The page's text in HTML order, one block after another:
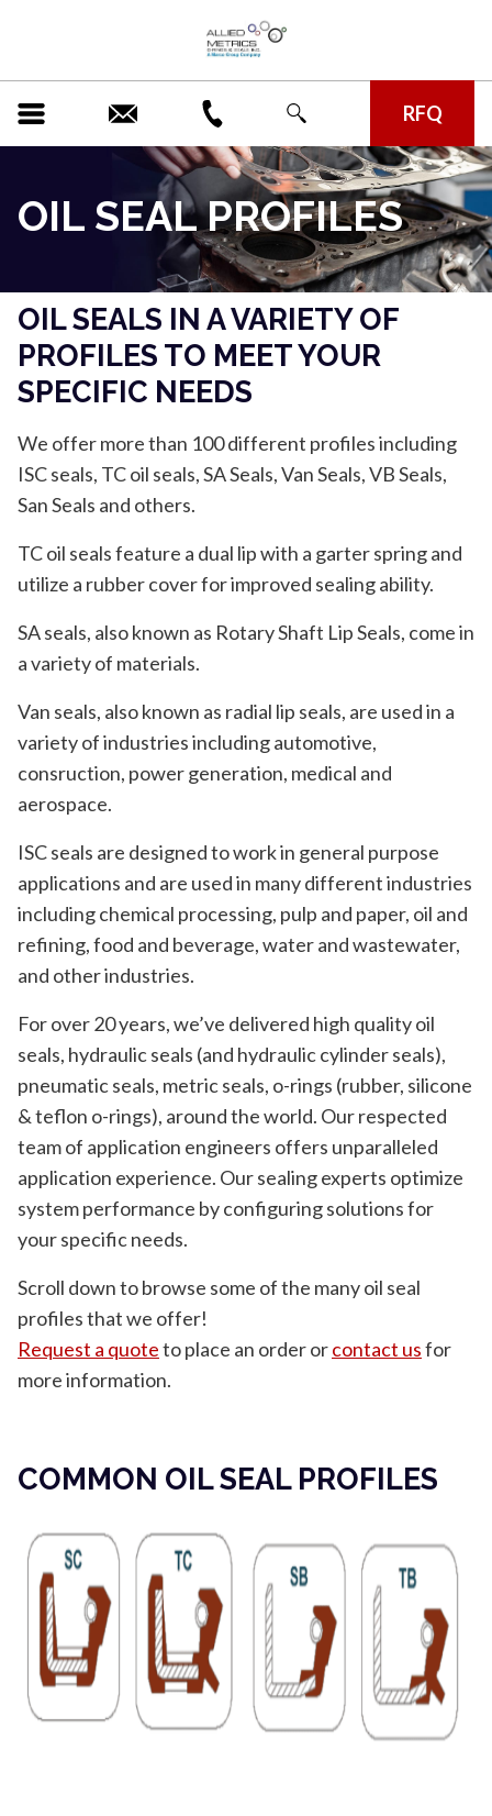
RFQ
OIL SEAL PROFILES
OIL SEALS IN A VARIETY OF
PROFILES TO MEET YOUR
SPECIFIC NEEDS
We offer more than 100 different profiles including
ISC seals, TC oil seals, SA Seals, Van Seals, VB Seals,
San Seals and others.
TC oil seals feature a dual lip with a garter spring and
utilize a rubber cover for improved sealing ability.
SA seals, also known as Rotary Shaft Lip Seals, come in
a variety of materials.
Van seals, also known as radial lip seals, are used in a
variety of industries including automotive,
consruction, power generation, medical and
aerospace.
ISC seals are designed to work in general purpose
applications and are used in many different industries
including chemical processing, pulp and paper, oil and
refining, food and beverage, water and wastewater,
and other industries.
For over 20 years, we’ve delivered high quality oil
seals, hydraulic seals (and hydraulic cylinder seals),
pneumatic seals, metric seals, o-rings (rubber, silicone
& teflon o-rings), around the world. Our respected
team of application engineers offers unparalleled
application experience. Our sealing experts optimize
system performance by configuring solutions for
your specific needs.
Scroll down to browse some of the many oil seal
profiles that we offer!
Request a quoteto place an order orcontact usfor
more information.
COMMON OIL SEAL PROFILES